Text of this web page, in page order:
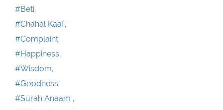
#Beti,
#Chahal Kaaf,
#Complaint,
#Happiness,
#Wisdom,
#Goodness,
#Surah Anaam ,